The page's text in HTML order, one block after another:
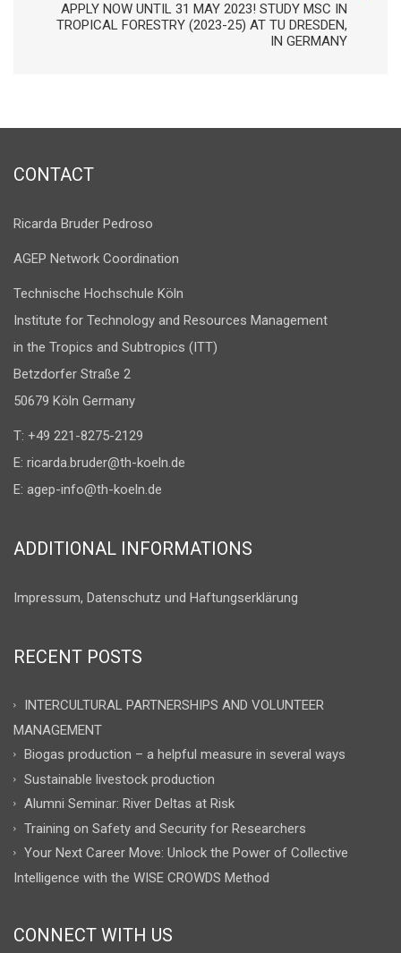
APPLY NOW UNTIL 31 MAY 2023! STUDY MSC IN
TROPICAL FORESTRY (2023-25) AT TU DRESDEN,
IN GERMANY
CONTACT
Ricarda Bruder Pedroso
AGEP Network Coordination
Technische Hochschule Köln
Institute for Technology and Resources Management
in the Tropics and Subtropics (ITT)
Betzdorfer Straße 2
50679 Köln Germany
T: +49 221-8275-2129
E: ricarda.bruder@th-koeln.de
E: agep-info@th-koeln.de
ADDITIONAL INFORMATIONS
Impressum, Datenschutz und Haftungserklärung
RECENT POSTS
INTERCULTURAL PARTNERSHIPS AND VOLUNTEER
MANAGEMENT
Biogas production – a helpful measure in several ways
Sustainable livestock production
Alumni Seminar: River Deltas at Risk
Training on Safety and Security for Researchers
Your Next Career Move: Unlock the Power of Collective
Intelligence with the WISE CROWDS Method
CONNECT WITH US